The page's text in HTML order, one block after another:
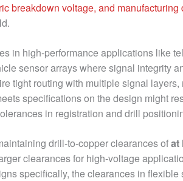
breakdown voltage, and manufacturing
in high-performance applications like
sensor arrays where signal integrity
tight routing with multiple signal
specifications on the design might
in registration and drill
drill-to-copper clearances ofat
clearances for high-voltage
specifically, the clearances in